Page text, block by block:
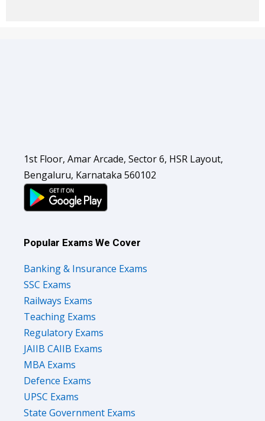
Bengaluru, Karnataka 560102
SSC Exams
Railways Exams
Teaching Exams
Regulatory Exams
JAIIB CAIIB Exams
MBA Exams
Defence Exams
UPSC Exams
State Government Exams